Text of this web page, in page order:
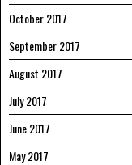
October 2017
September 2017
August 2017
July 2017
June 2017
May 2017